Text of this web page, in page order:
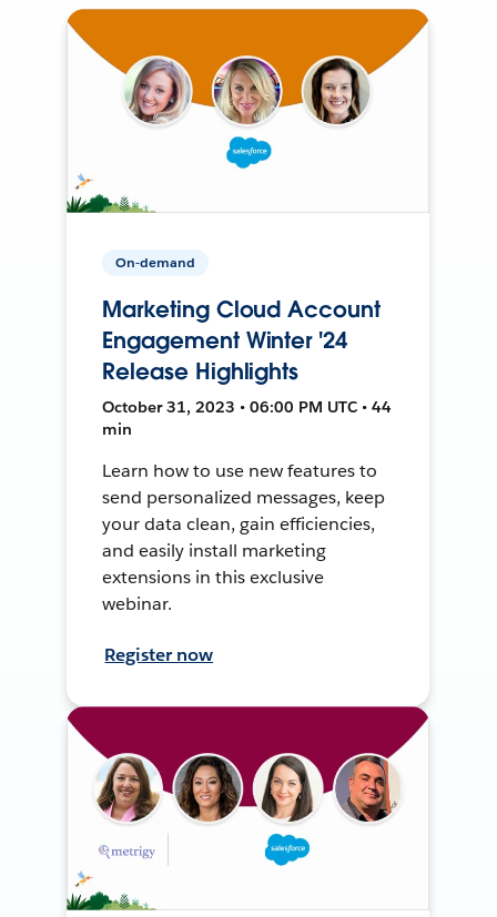
On-demand
Marketing Cloud Account
Engagement Winter '24
Release Highlights
October 31, 2023 • 06:00 PM UTC • 44
min
Learn how to use new features to
send personalized messages, keep
your data clean, gain efficiencies,
and easily install marketing
extensions in this exclusive
webinar.
Register now